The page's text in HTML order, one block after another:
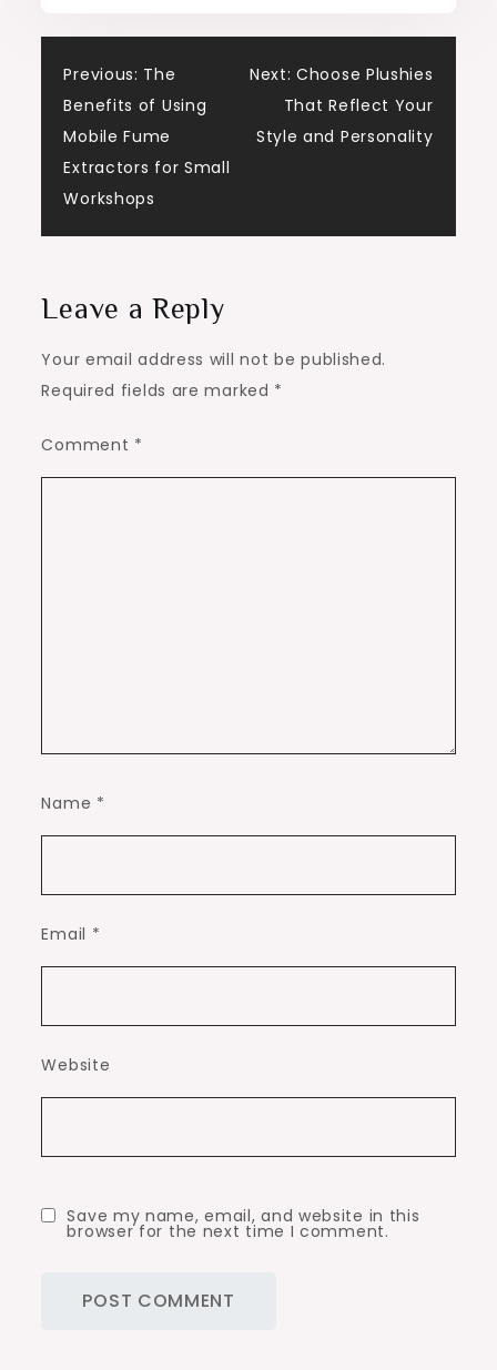
Post
navigation
Previous: The
Benefits of Using
Mobile Fume
Extractors for Small
Workshops
Next: Choose Plushies
That Reflect Your
Style and Personality
Leave a Reply
Your email address will not be published.
Required fields are marked *
Comment *
Name *
Email *
Website
Save my name, email, and website in this
browser for the next time I comment.